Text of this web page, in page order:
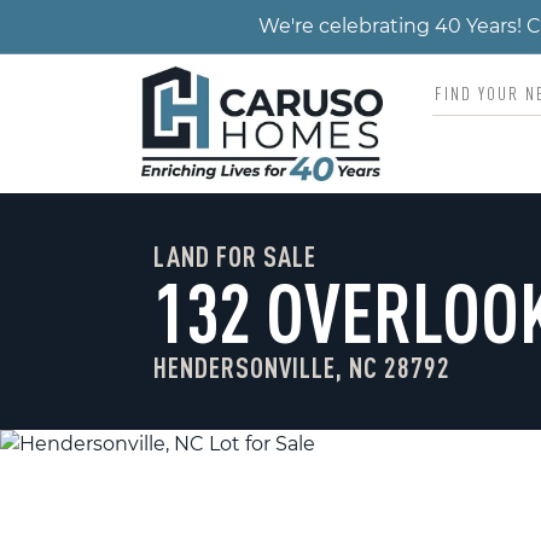
We're celebrating 40 Years!
LAND FOR SALE
132
HENDERSONVILLE, NC 28792